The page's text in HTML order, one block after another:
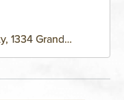
1334 Grand